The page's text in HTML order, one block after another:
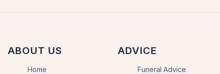
ABOUT US
Home
ADVICE
Funeral Advice